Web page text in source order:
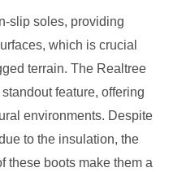
slip soles, providing
which is crucial
terrain. The Realtree
feature, offering
environments. Despite
to the insulation, the
these boots make them a